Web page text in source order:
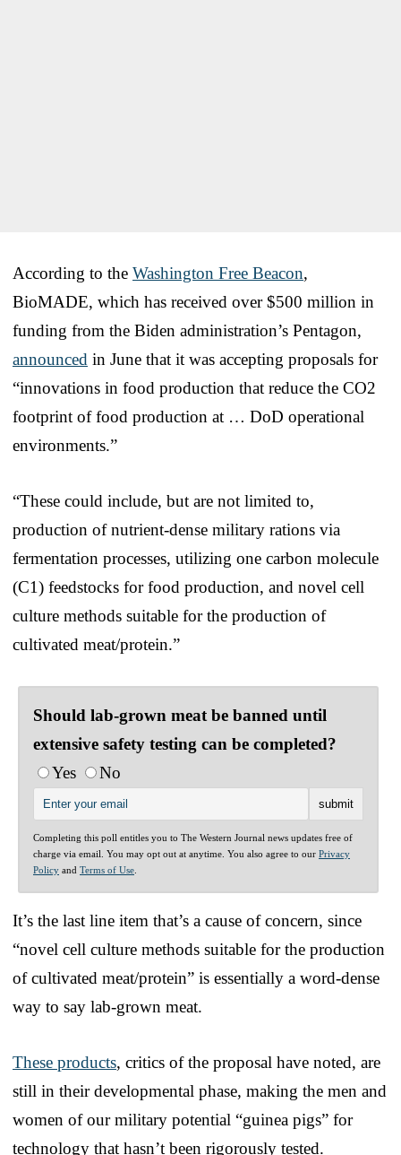
According to the Washington Free Beacon,
BioMADE, which has received over $500 million in
funding from the Biden administration’s Pentagon,
announced in June that it was accepting proposals for
“innovations in food production that reduce the CO2
footprint of food production at … DoD operational
environments.”
“These could include, but are not limited to,
production of nutrient-dense military rations via
fermentation processes, utilizing one carbon molecule
(C1) feedstocks for food production, and novel cell
culture methods suitable for the production of
cultivated meat/protein.”
Should lab-grown meat be banned until
extensive safety testing can be completed?
Yes
No
Completing this poll entitles you to The Western Journal news updates free of
charge via email. You may opt out at anytime. You also agree to our Privacy
Policy and Terms of Use
It’s the last line item that’s a cause of concern, since
“novel cell culture methods suitable for the production
of cultivated meat/protein” is essentially a word-dense
way to say lab-grown meat.
These products, critics of the proposal have noted, are
still in their developmental phase, making the men and
women of our military potential “guinea pigs” for
technology that hasn’t been rigorously tested.